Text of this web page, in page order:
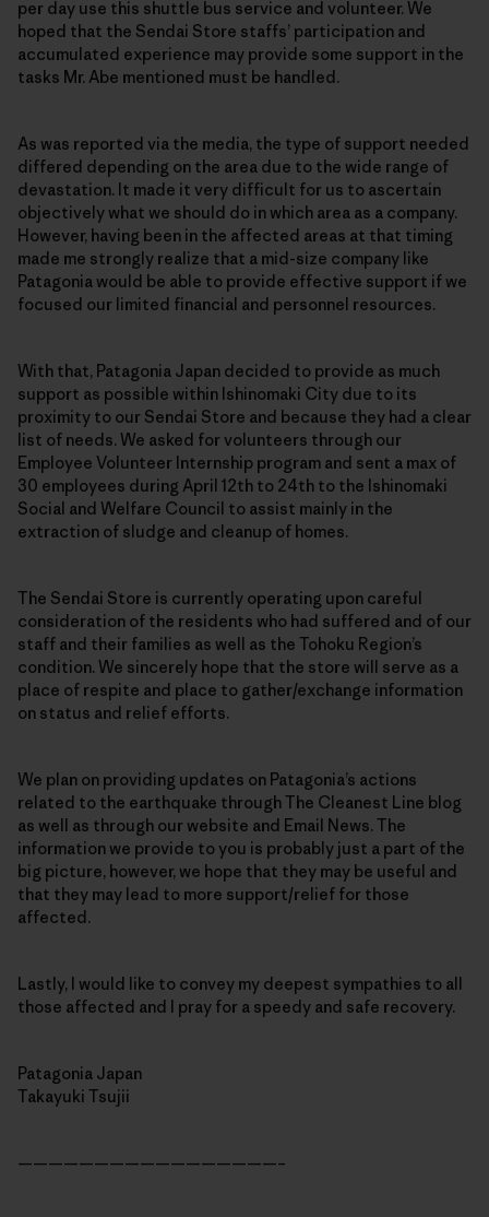
per day use this shuttle bus service and volunteer. We
hoped that the Sendai Store staffs’ participation and
accumulated experience may provide some support in the
tasks Mr. Abe mentioned must be handled.
As was reported via the media, the type of support needed
differed depending on the area due to the wide range of
devastation. It made it very difficult for us to ascertain
objectively what we should do in which area as a company.
However, having been in the affected areas at that timing
made me strongly realize that a mid-size company like
Patagonia would be able to provide effective support if we
focused our limited financial and personnel resources.
With that, Patagonia Japan decided to provide as much
support as possible within Ishinomaki City due to its
proximity to our Sendai Store and because they had a clear
list of needs. We asked for volunteers through our
Employee Volunteer Internship program and sent a max of
30 employees during April 12th to 24th to the Ishinomaki
Social and Welfare Council to assist mainly in the
extraction of sludge and cleanup of homes.
The Sendai Store is currently operating upon careful
consideration of the residents who had suffered and of our
staff and their families as well as the Tohoku Region’s
condition. We sincerely hope that the store will serve as a
place of respite and place to gather/exchange information
on status and relief efforts.
We plan on providing updates on Patagonia’s actions
related to the earthquake through The Cleanest Line blog
as well as through our website and Email News. The
information we provide to you is probably just a part of the
big picture, however, we hope that they may be useful and
that they may lead to more support/relief for those
affected.
Lastly, I would like to convey my deepest sympathies to all
those affected and I pray for a speedy and safe recovery.
Patagonia Japan
Takayuki Tsujii
—————————————————–